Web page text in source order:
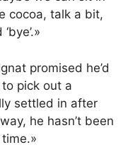
cocoa, talk a bit,
promised he’d
pick out a
settled in after
he hasn’t been